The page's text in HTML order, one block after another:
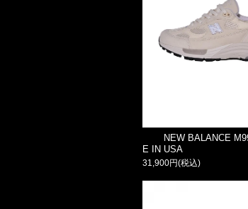
NEW BALANCE
E IN USA
31,900円(税込)